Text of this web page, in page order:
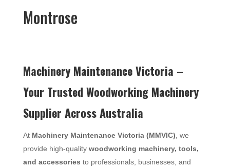
Montrose
Machinery Maintenance Victoria –
Your Trusted Woodworking Machinery
Supplier Across Australia
At Machinery Maintenance Victoria (MMVIC) , we
provide high-quality woodworking machinery, tools,
and accessories to professionals, businesses, and